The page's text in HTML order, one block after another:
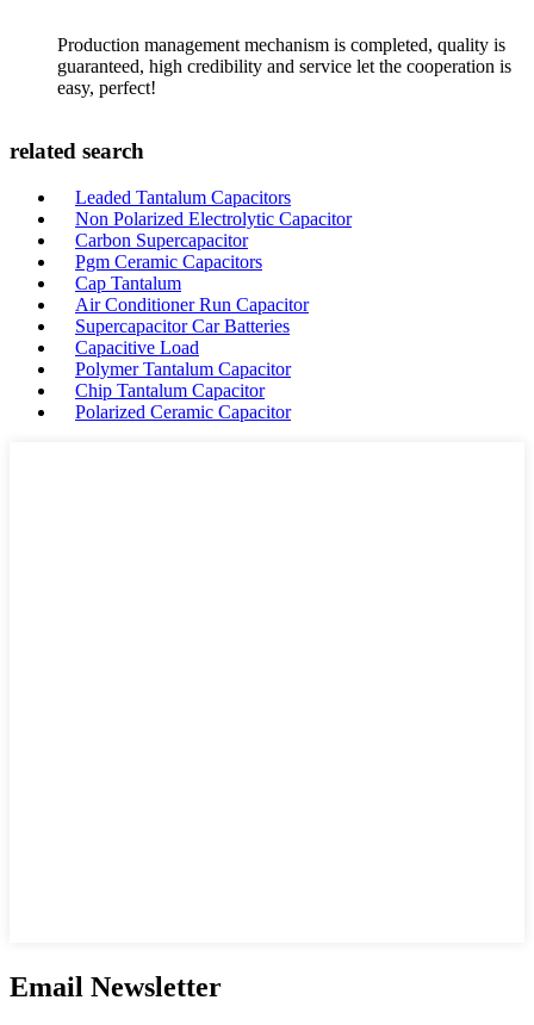
Production management mechanism is completed, quality is
guaranteed, high credibility and service let the cooperation is
easy, perfect!
related search
Leaded Tantalum Capacitors
Non Polarized Electrolytic Capacitor
Carbon Supercapacitor
Pgm Ceramic Capacitors
Cap Tantalum
Air Conditioner Run Capacitor
Supercapacitor Car Batteries
Capacitive Load
Polymer Tantalum Capacitor
Chip Tantalum Capacitor
Polarized Ceramic Capacitor
Email Newsletter